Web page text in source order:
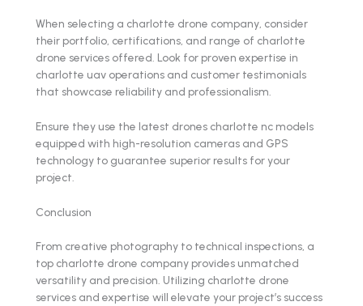
When selecting a charlotte drone company, consider
their portfolio, certifications, and range of charlotte
drone services offered. Look for proven expertise in
charlotte uav operations and customer testimonials
that showcase reliability and professionalism.
Ensure they use the latest drones charlotte nc models
equipped with high-resolution cameras and GPS
technology to guarantee superior results for your
project.
Conclusion
From creative photography to technical inspections, a
top charlotte drone company provides unmatched
versatility and precision. Utilizing charlotte drone
services and expertise will elevate your project’s success